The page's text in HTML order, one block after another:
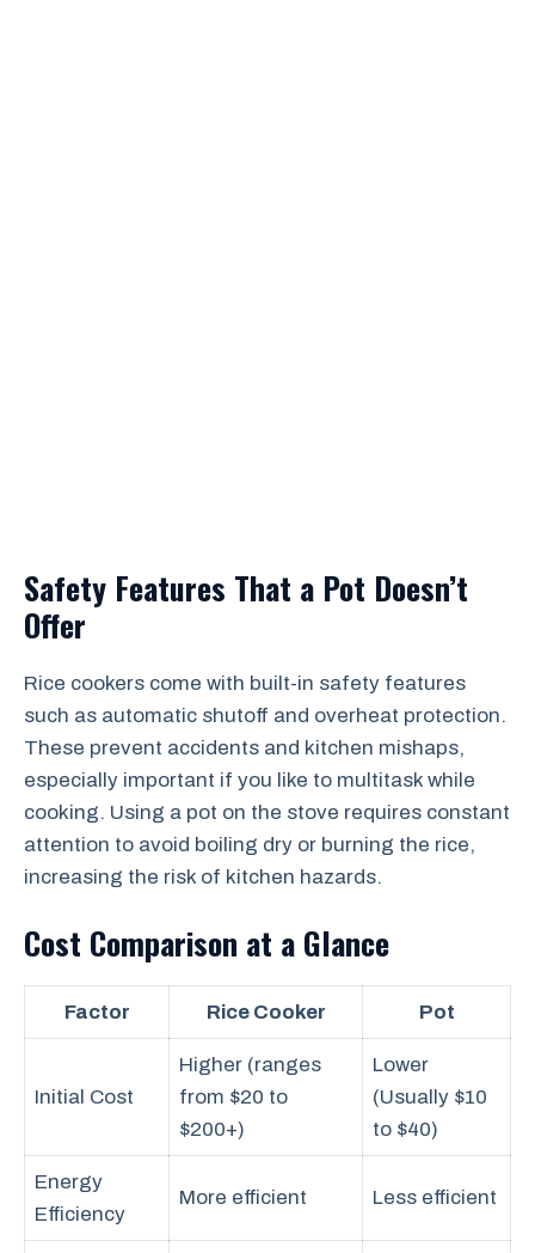
Safety Features That a Pot Doesn’t
Offer
Rice cookers come with built-in safety features
such as automatic shutoff and overheat protection.
These prevent accidents and kitchen mishaps,
especially important if you like to multitask while
cooking. Using a pot on the stove requires constant
attention to avoid boiling dry or burning the rice,
increasing the risk of kitchen hazards.
Cost Comparison at a Glance
Factor Rice Cooker Pot
Initial Cost
Higher (ranges
from $20 to
$200+)
Lower
(Usually $10
to $40)
Energy
Efficiency
More efficient Less efficient